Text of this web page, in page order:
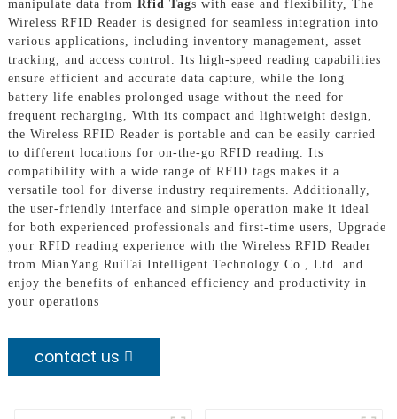
manipulate data from Rfid Tags with ease and flexibility, The
Wireless RFID Reader is designed for seamless integration into
various applications, including inventory management, asset
tracking, and access control. Its high-speed reading capabilities
ensure efficient and accurate data capture, while the long
battery life enables prolonged usage without the need for
frequent recharging, With its compact and lightweight design,
the Wireless RFID Reader is portable and can be easily carried
to different locations for on-the-go RFID reading. Its
compatibility with a wide range of RFID tags makes it a
versatile tool for diverse industry requirements. Additionally,
the user-friendly interface and simple operation make it ideal
for both experienced professionals and first-time users, Upgrade
your RFID reading experience with the Wireless RFID Reader
from MianYang RuiTai Intelligent Technology Co., Ltd. and
enjoy the benefits of enhanced efficiency and productivity in
your operations
contact us